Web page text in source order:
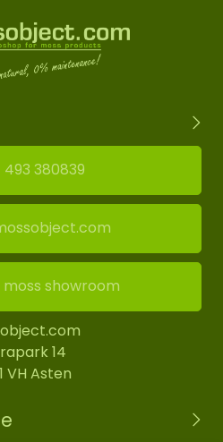
493 380839
showroom
14
VH Asten